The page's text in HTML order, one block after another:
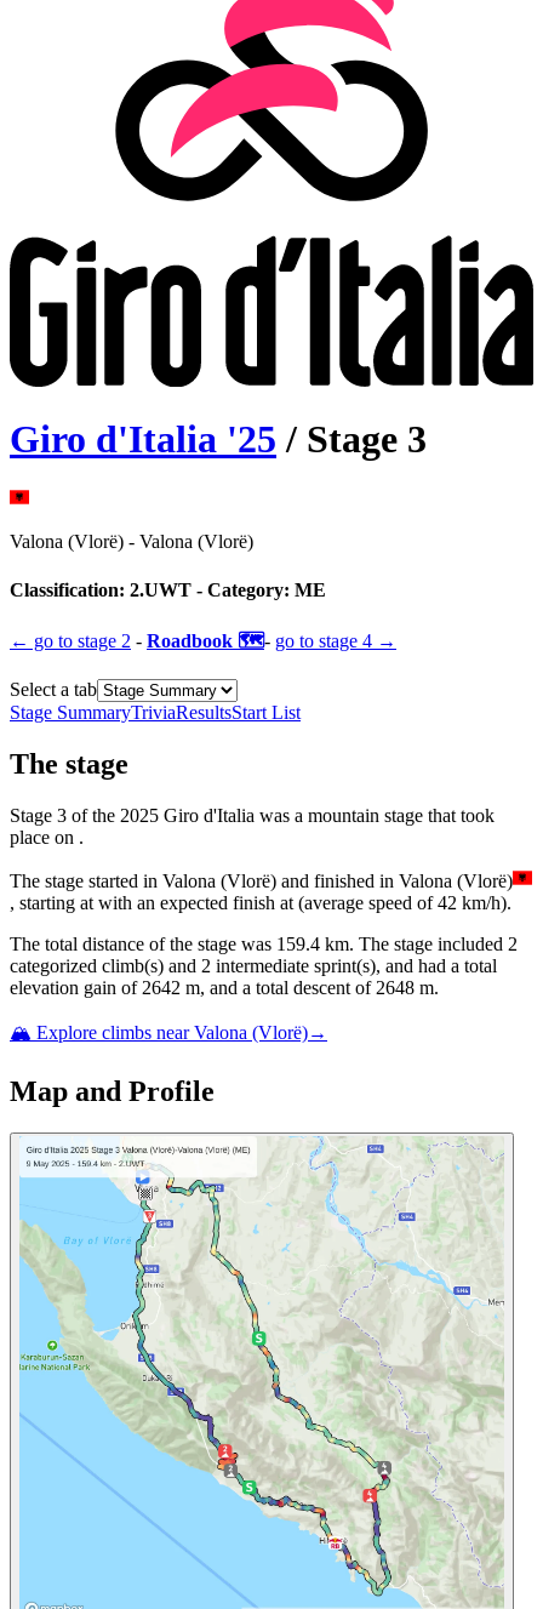
Giro d'Italia '25 / Stage 3
Valona (Vlorë) - Valona (Vlorë)
Classification: 2.UWT - Category: ME
← go to stage 2 - Roadbook 🗺️- go to stage 4 →
Select a tab
Stage SummaryTriviaResultsStart List
The stage
Stage 3 of the 2025 Giro d'Italia was a mountain stage that took
place on .
The stage started in Valona (Vlorë) and finished in Valona (Vlorë)
, starting at with an expected finish at (average speed of 42 km/h).
The total distance of the stage was 159.4 km. The stage included 2
categorized climb(s) and 2 intermediate sprint(s), and had a total
elevation gain of 2642 m, and a total descent of 2648 m.
🏔️ Explore climbs nearValona (Vlorë)→
Map and Profile